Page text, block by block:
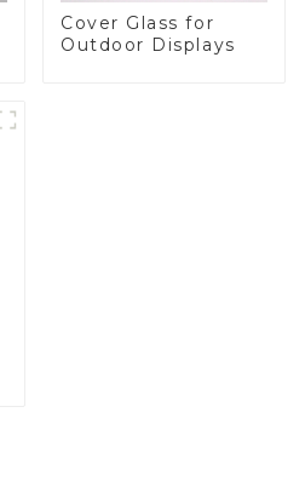
Cover Glass for
Outdoor Displays